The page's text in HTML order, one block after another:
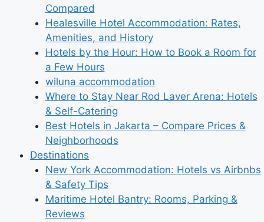
Compared
Healesville Hotel Accommodation: Rates,
Amenities, and History
Hotels by the Hour: How to Book a Room for
a Few Hours
wiluna accommodation
Where to Stay Near Rod Laver Arena: Hotels
& Self-Catering
Best Hotels in Jakarta – Compare Prices &
Neighborhoods
Destinations
New York Accommodation: Hotels vs Airbnbs
& Safety Tips
Maritime Hotel Bantry: Rooms, Parking &
Reviews